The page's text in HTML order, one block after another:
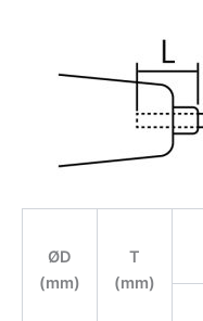
ØD
(mm)
T
(mm)